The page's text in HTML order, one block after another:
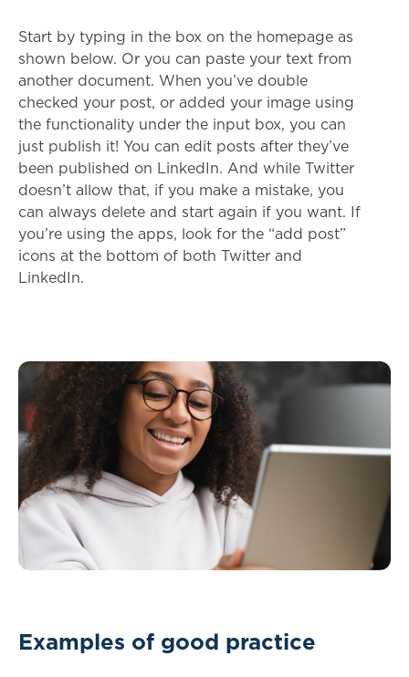
Start by typing in the box on the homepage as
shown below. Or you can paste your text from
another document. When you’ve double
checked your post, or added your image using
the functionality under the input box, you can
just publish it! You can edit posts after they’ve
been published on LinkedIn. And while Twitter
doesn’t allow that, if you make a mistake, you
can always delete and start again if you want. If
you’re using the apps, look for the “add post”
icons at the bottom of both Twitter and
LinkedIn.
Examples of good practice